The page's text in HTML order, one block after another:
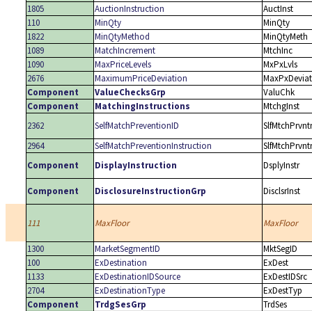
1805 AuctionInstruction
AuctInst
110
MinQty
MinQty
1822
MinQtyMethod
MinQtyMeth
1089
MatchIncrement
MtchInc
1090
MaxPriceLevels
MxPxLvls
2676
MaximumPriceDeviation
Component
ValueChecksGrp
ValuChk
Component
MatchingInstructions
MtchgInst
2362
SelfMatchPreventionID
2964
SelfMatchPreventionInstruction
Component
DisplayInstruction DsplyInstr
Component DisclosureInstructionGrp DisclsrInst
111 MaxFloor MaxFloor
1300 MarketSegmentID
MktSegID
100
ExDestination
ExDest
1133
ExDestinationIDSource
ExDestIDSrc
2704
ExDestinationType
ExDestTyp
Component
TrdgSesGrp
TrdSes